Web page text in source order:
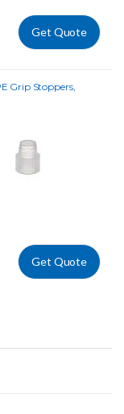
Get Quote
Grip Stoppers,
Get Quote